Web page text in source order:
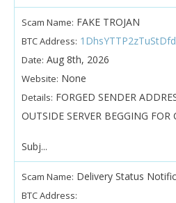
Scam Name: FAKE TROJAN
BTC Address:
Date: Aug 8th, 2026
Website: None
Details: FORGED SENDER
OUTSIDE SERVER BEGGING FOR
Subj...
Scam Name: Delivery Status
BTC Address: